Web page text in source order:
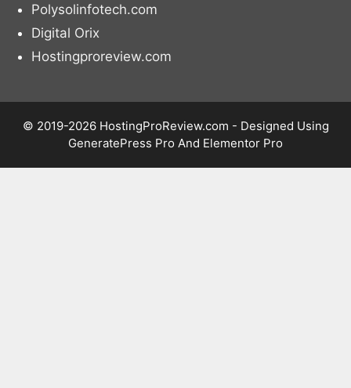
Polysolinfotech.com
Digital Orix
Hostingproreview.com
© 2019-2026 HostingProReview.com - Designed Using
GeneratePress Pro And Elementor Pro